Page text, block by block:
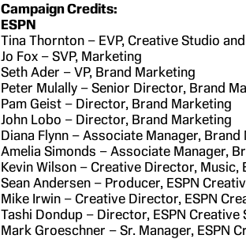
Campaign Credits:
ESPN
Tina Thornton – EVP, Creative Studio
Jo Fox – SVP, Marketing
Seth Ader – VP, Brand Marketing
Peter Mulally – Senior Director, Brand
Pam Geist – Director, Brand Marketing
John Lobo – Director, Brand Marketing
Diana Flynn – Associate Manager, Brand
Amelia Simonds – Associate Manager,
Kevin Wilson – Creative Director, Music,
Sean Andersen – Producer, ESPN
Mike Irwin – Creative Director, ESPN
Tashi Dondup – Director, ESPN Creative
Mark Groeschner – Sr. Manager, ESPN